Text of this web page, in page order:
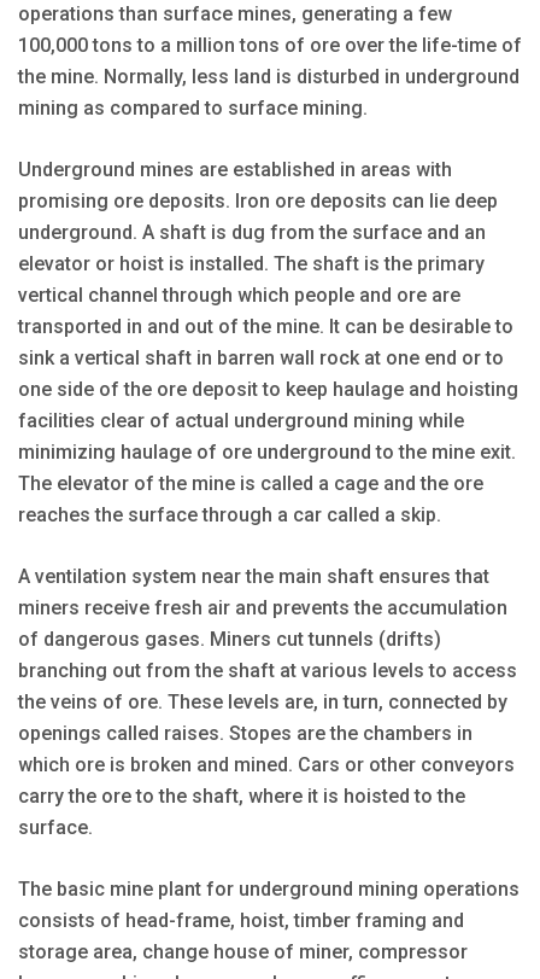
operations than surface mines, generating a few
100,000 tons to a million tons of ore over the life-time of
the mine. Normally, less land is disturbed in underground
mining as compared to surface mining.
Underground mines are established in areas with
promising ore deposits. Iron ore deposits can lie deep
underground. A shaft is dug from the surface and an
elevator or hoist is installed. The shaft is the primary
vertical channel through which people and ore are
transported in and out of the mine. It can be desirable to
sink a vertical shaft in barren wall rock at one end or to
one side of the ore deposit to keep haulage and hoisting
facilities clear of actual underground mining while
minimizing haulage of ore underground to the mine exit.
The elevator of the mine is called a cage and the ore
reaches the surface through a car called a skip.
A ventilation system near the main shaft ensures that
miners receive fresh air and prevents the accumulation
of dangerous gases. Miners cut tunnels (drifts)
branching out from the shaft at various levels to access
the veins of ore. These levels are, in turn, connected by
openings called raises. Stopes are the chambers in
which ore is broken and mined. Cars or other conveyors
carry the ore to the shaft, where it is hoisted to the
surface.
The basic mine plant for underground mining operations
consists of head-frame, hoist, timber framing and
storage area, change house of miner, compressor